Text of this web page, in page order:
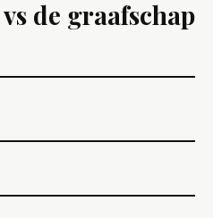
de graafschap